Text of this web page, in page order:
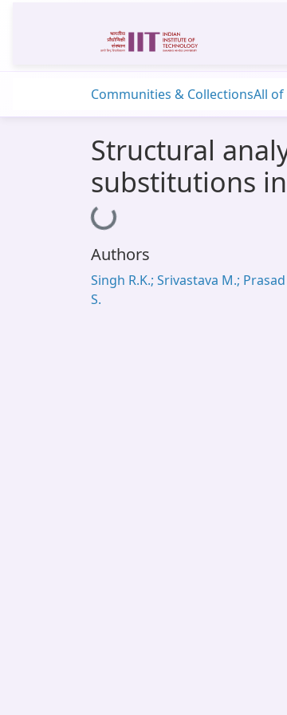
Communities & CollectionsAll of
Structural
substitutions
Loading...
Authors
Singh R.K.; Srivastava M.;
S.